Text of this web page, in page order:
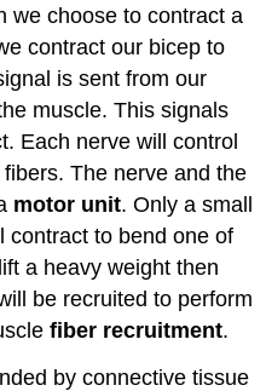
we choose to contract a
contract our bicep to
is sent from our
muscle. This signals
Each nerve will control
The nerve and the
motor unit. Only a small
contract to bend one of
a heavy weight then
be recruited to perform
fiber recruitment.
by connective tissue